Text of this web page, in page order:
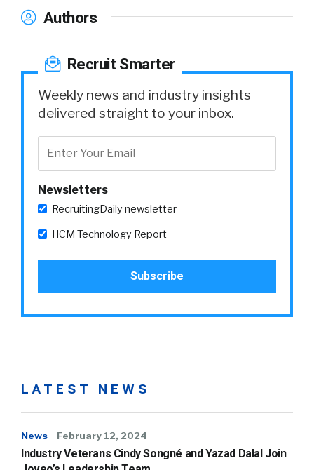
Authors
Recruit Smarter
Weekly news and industry insights
delivered straight to your inbox.
Newsletters
RecruitingDaily newsletter
HCM Technology Report
LATEST NEWS
News February 12, 2024
Industry Veterans Cindy Songné and Yazad Dalal Join